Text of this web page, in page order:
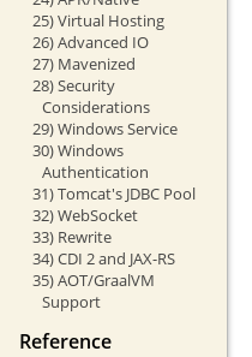
25) Virtual Hosting
26) Advanced IO
27) Mavenized
28) Security
Considerations
29) Windows Service
30) Windows
Authentication
31) Tomcat's JDBC Pool
32) WebSocket
33) Rewrite
34) CDI 2 and JAX-RS
35) AOT/GraalVM
Support
Reference